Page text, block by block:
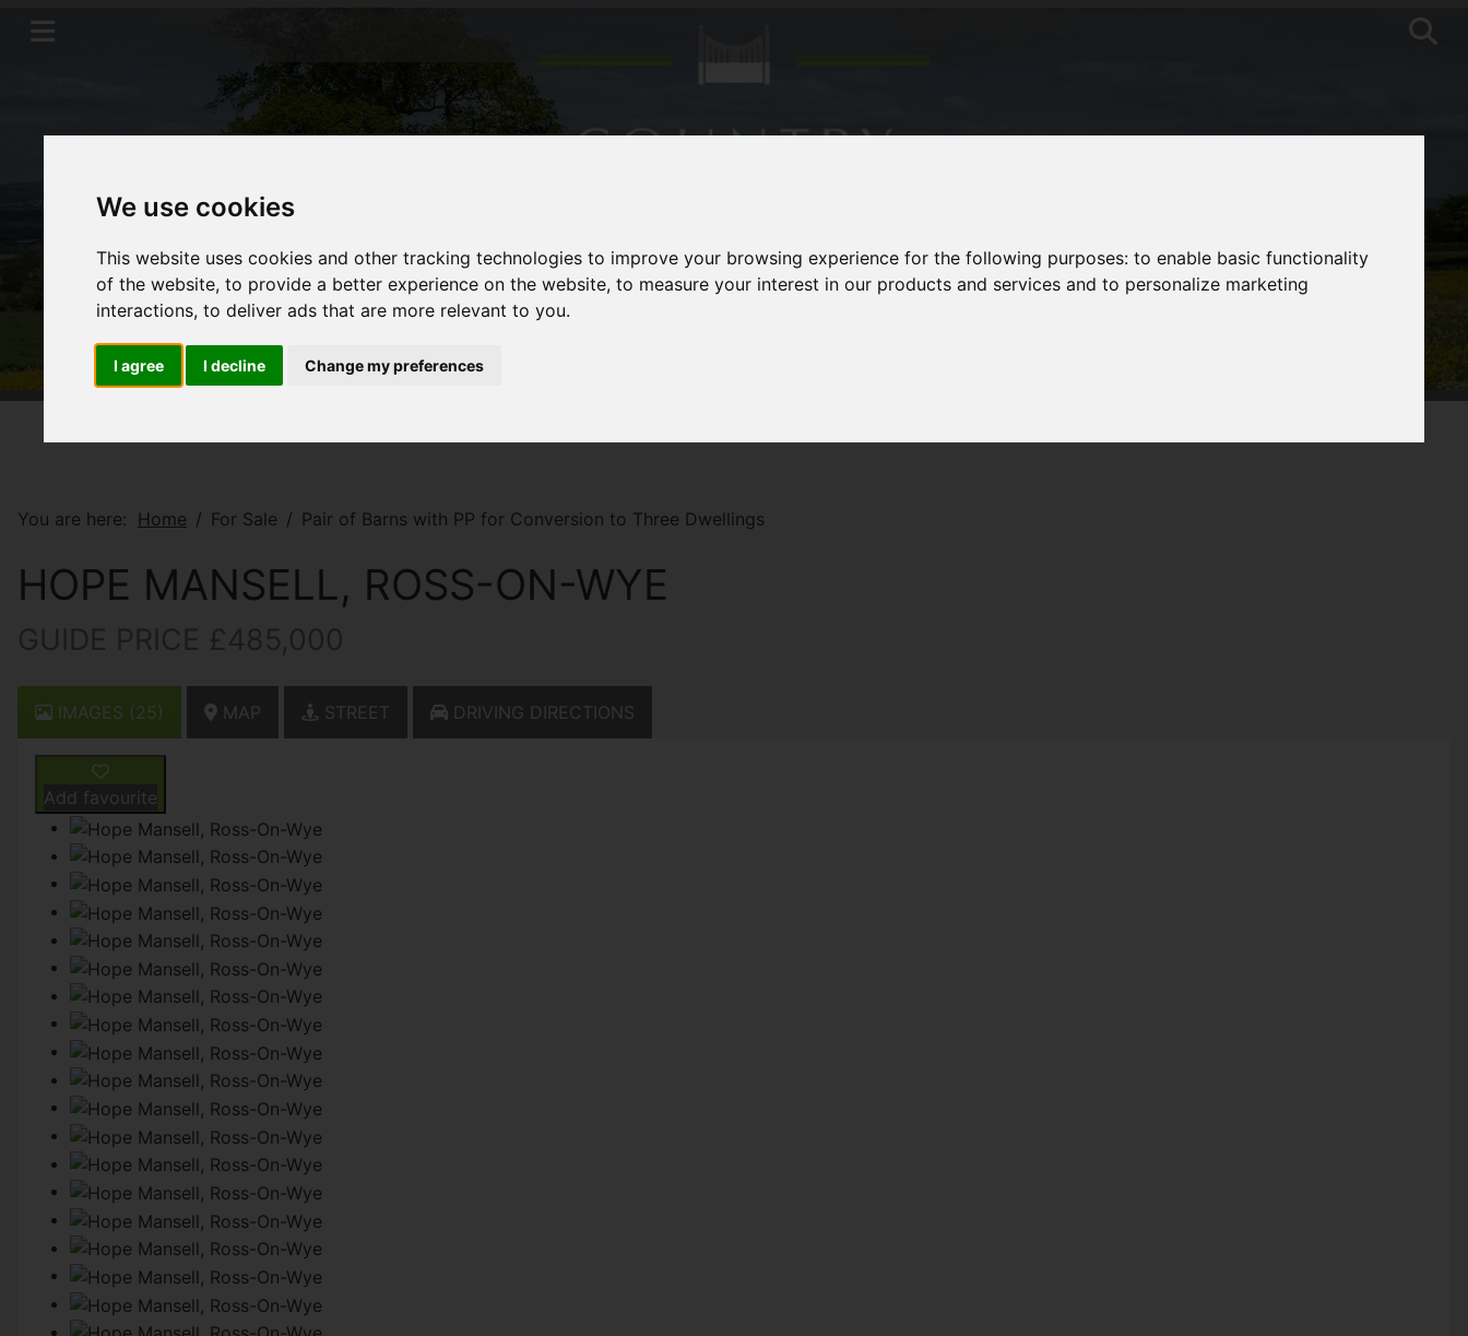
We use cookies
This website uses cookies and other tracking technologies to improve your browsing experience for the following purposes:to enable basic functionality
of the website,to provide a better experience on the website,to measure your interest in our products and services and to personalize marketing
interactions,to deliver ads that are more relevant to you.
I agree I decline Change my preferences
You are here: Home For Sale Pair of Barns with PP for Conversion to Three Dwellings
HOPE MANSELL, ROSS-ON-WYE
IMAGES (25) MAP STREET DRIVING DIRECTIONS
Add favourite